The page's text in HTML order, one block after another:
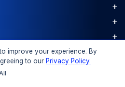
+
+
+
improve your experience. By
to our Privacy Policy.